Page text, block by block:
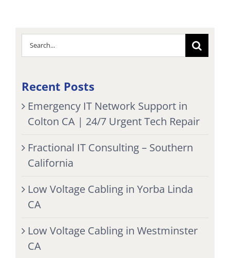
Search
for:
Recent Posts
Emergency IT Network Support in
Colton CA | 24/7 Urgent Tech Repair
Fractional IT Consulting – Southern
California
Low Voltage Cabling in Yorba Linda
CA
Low Voltage Cabling in Westminster
CA